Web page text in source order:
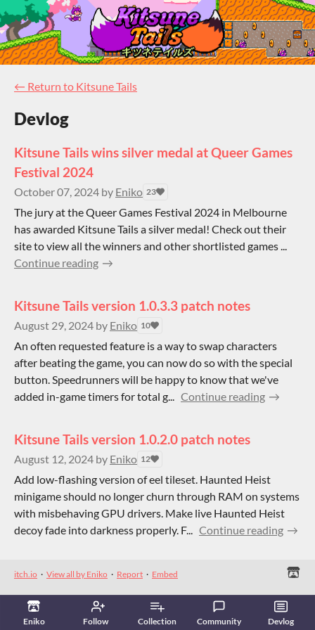
Eniko Follow Collection Community Devlog
← Return to Kitsune Tails
Devlog
Kitsune Tails wins silver medal at Queer Games
Festival 2024
October 07, 2024 by Eniko 23
The jury at the Queer Games Festival 2024 in Melbourne
has awarded Kitsune Tails a silver medal! Check out their
site to view all the winners and other shortlisted games ...
Continue reading
Kitsune Tails version 1.0.3.3 patch notes
August 29, 2024 by Eniko 10
An often requested feature is a way to swap characters
after beating the game, you can now do so with the special
button. Speedrunners will be happy to know that we've
added in-game timers for total g...
Continue reading
Kitsune Tails version 1.0.2.0 patch notes
August 12, 2024 by Eniko 12
Add low-flashing version of eel tileset. Haunted Heist
minigame should no longer churn through RAM on systems
with misbehaving GPU drivers. Make live Haunted Heist
decoy fade into darkness properly. F...
Continue reading
itch.io · View all by Eniko · Report · Embed